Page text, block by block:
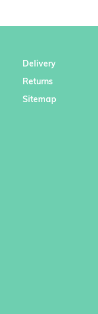
Delivery
Returns
Sitemap